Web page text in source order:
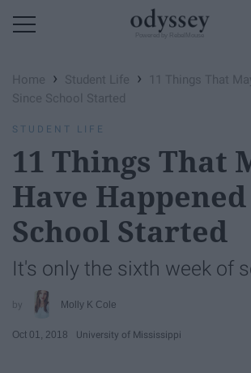
Home › Student Life ›
11 Things That
Since School Started
STUDENT LIFE
11 Things That
Have
School Started
It's only the sixth week of
Molly K Cole
Oct 01, 2018 University of Mississippi